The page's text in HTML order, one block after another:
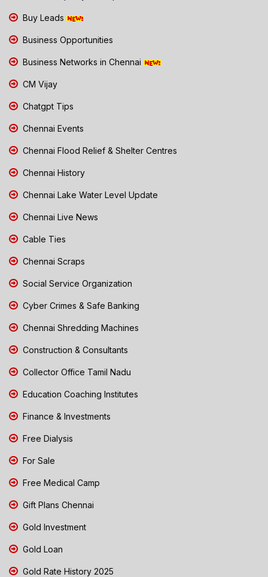
Buy Leads
Business Opportunities
Business Networks in Chennai
CM Vijay
Chatgpt Tips
Chennai Events
Chennai Flood Relief & Shelter Centres
Chennai History
Chennai Lake Water Level Update
Chennai Live News
Cable Ties
Chennai Scraps
Social Service Organization
Cyber Crimes & Safe Banking
Chennai Shredding Machines
Construction & Consultants
Collector Office Tamil Nadu
Education Coaching Institutes
Finance & Investments
Free Dialysis
For Sale
Free Medical Camp
Gift Plans Chennai
Gold Investment
Gold Loan
Gold Rate History 2025